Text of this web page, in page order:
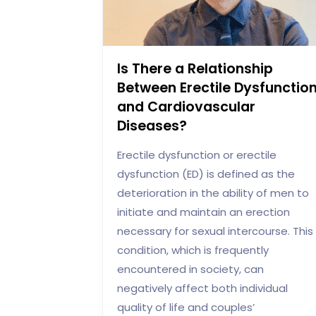
Is There a Relationship
Between Erectile
and Cardiovascular
Diseases?
Erectile dysfunction or erectile
dysfunction (ED) is defined as the
deterioration in the ability of men to
initiate and maintain an erection
necessary for sexual intercourse. This
condition, which is frequently
encountered in society, can
negatively affect both individual
quality of life and couples’